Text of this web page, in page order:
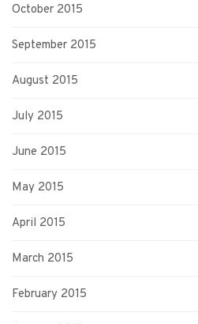
October 2015
September 2015
August 2015
July 2015
June 2015
May 2015
April 2015
March 2015
February 2015